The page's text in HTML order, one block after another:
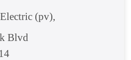
(pv),
Blvd